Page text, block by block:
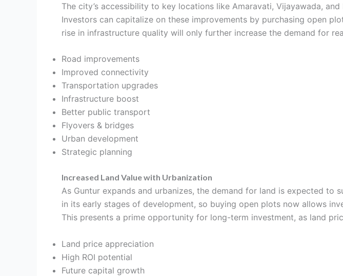
The city’s accessibility to key locations like Amaravati, Vijayawada,
Investors can capitalize on these improvements by purchasing open
rise in infrastructure quality will only further increase the demand for
Road improvements
Improved connectivity
Transportation upgrades
Infrastructure boost
Better public transport
Flyovers & bridges
Urban development
Strategic planning
Increased Land Value with Urbanization
As Guntur expands and urbanizes, the demand for land is expected to
in its early stages of development, so buying open plots now allows
This presents a prime opportunity for long-term investment, as land
Land price appreciation
High ROI potential
Future capital growth